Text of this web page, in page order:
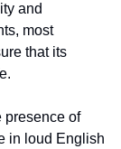
and
most
that its
presence of
in loud English